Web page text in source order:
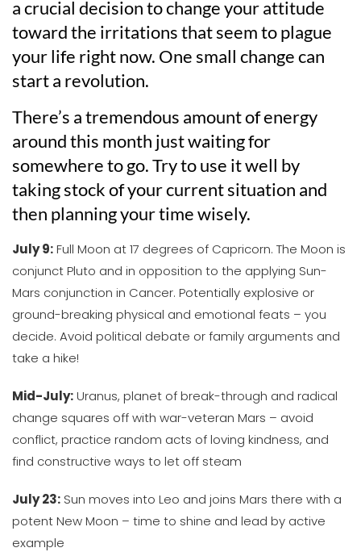
a crucial decision to change your attitude
toward the irritations that seem to plague
your life right now. One small change can
start a revolution.
There’s a tremendous amount of energy
around this month just waiting for
somewhere to go. Try to use it well by
taking stock of your current situation and
then planning your time wisely.
July 9:Full Moon at 17 degrees of Capricorn. The Moon is
conjunct Pluto and in opposition to the applying Sun-
Mars conjunction in Cancer. Potentially explosive or
ground-breaking physical and emotional feats – you
decide. Avoid political debate or family arguments and
take a hike!
Mid-July:Uranus, planet of break-through and radical
change squares off with war-veteran Mars – avoid
conflict, practice random acts of loving kindness, and
find constructive ways to let off steam
July 23: Sun moves into Leo and joins Mars there with a
potent New Moon – time to shine and lead by active
example